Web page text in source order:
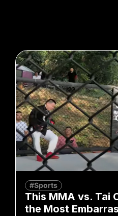
#Sports
This MMA vs. Tai
the Most